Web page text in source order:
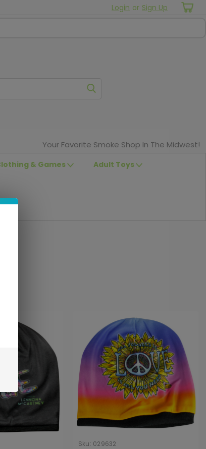
Login or Sign Up
Your Favorite Smoke Shop In The Midwest!
& Games Adult Toys
Sku: 029632